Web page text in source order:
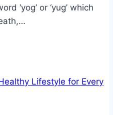
‘yog’ or ‘yug’ which